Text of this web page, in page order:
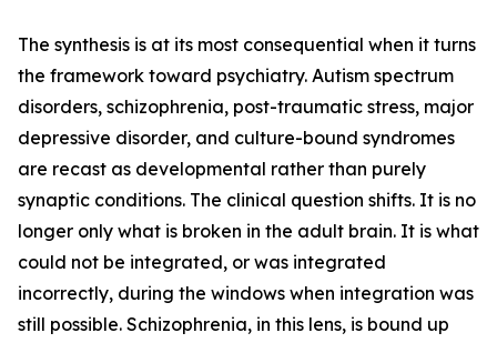
The synthesis is at its most consequential when it turns
the framework toward psychiatry. Autism spectrum
disorders, schizophrenia, post-traumatic stress, major
depressive disorder, and culture-bound syndromes
are recast as developmental rather than purely
synaptic conditions. The clinical question shifts. It is no
longer only what is broken in the adult brain. It is what
could not be integrated, or was integrated
incorrectly, during the windows when integration was
still possible. Schizophrenia, in this lens, is bound up